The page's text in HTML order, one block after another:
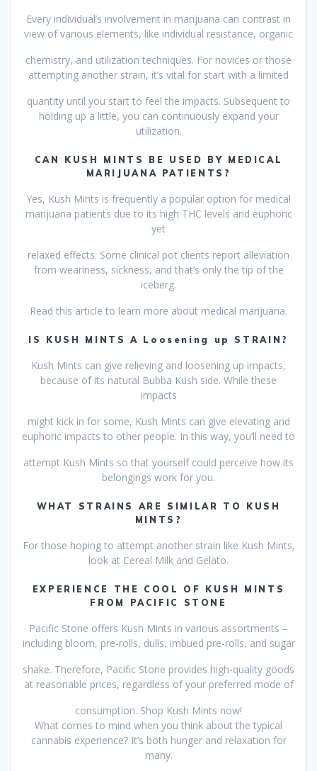
Every individual’s involvement in marijuana can contrast in
view of various elements, like individual resistance, organic
chemistry, and utilization techniques. For novices or those
attempting another strain, it’s vital for start with a limited
quantity until you start to feel the impacts. Subsequent to
holding up a little, you can continuously expand your
utilization.
CAN KUSH MINTS BE USED BY MEDICAL
MARIJUANA PATIENTS?
Yes, Kush Mints is frequently a popular option for medical
marijuana patients due to its high THC levels and euphoric
yet
relaxed effects. Some clinical pot clients report alleviation
from weariness, sickness, and that’s only the tip of the
iceberg.
Read this article to learn more about medical marijuana.
IS KUSH MINTS A Loosening up STRAIN?
Kush Mints can give relieving and loosening up impacts,
because of its natural Bubba Kush side. While these
impacts
might kick in for some, Kush Mints can give elevating and
euphoric impacts to other people. In this way, you’ll need to
attempt Kush Mints so that yourself could perceive how its
belongings work for you.
WHAT STRAINS ARE SIMILAR TO KUSH
MINTS?
For those hoping to attempt another strain like Kush Mints,
look at Cereal Milk and Gelato.
EXPERIENCE THE COOL OF KUSH MINTS
FROM PACIFIC STONE
Pacific Stone offers Kush Mints in various assortments –
including bloom, pre-rolls, dulls, imbued pre-rolls, and sugar
shake. Therefore, Pacific Stone provides high-quality goods
at reasonable prices, regardless of your preferred mode of
consumption. Shop Kush Mints now!
What comes to mind when you think about the typical
cannabis experience? It’s both hunger and relaxation for
many.